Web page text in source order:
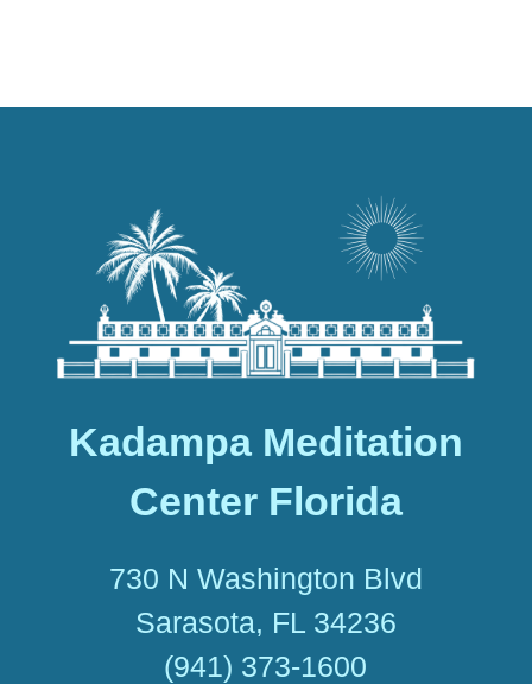
Kadampa Meditation
Center Florida
730 N Washington Blvd
Sarasota, FL 34236
(941) 373-1600